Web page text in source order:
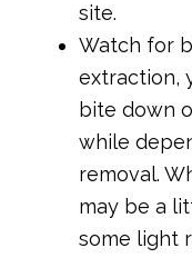
site.
Watch for
extraction,
bite down
while
removal.
may be a
some light